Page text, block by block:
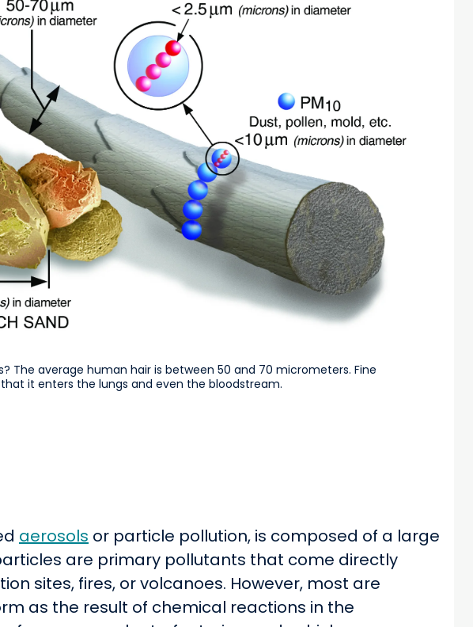
The average human hair is between 50 and 70 micrometers. Fine
it enters the lungs and even the bloodstream.
aerosols or particle pollution, is composed of a large
are primary pollutants that come directly
sites, fires, or volcanoes. However, most are
as the result of chemical reactions in the